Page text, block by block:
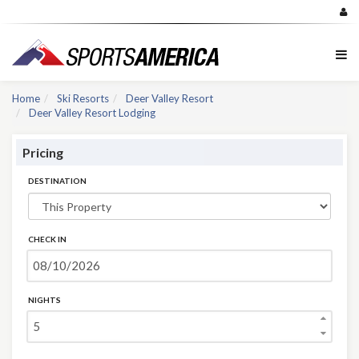
Home Ski Resorts
Deer Valley Resort
Deer Valley Resort Lodging
Pricing
DESTINATION
CHECK IN
NIGHTS